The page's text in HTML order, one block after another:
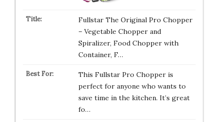
Fullstar The Original Pro Chopper
– Vegetable Chopper and
Spiralizer, Food Chopper with
Container, F…
This Fullstar Pro Chopper is
perfect for anyone who wants to
save time in the kitchen. It’s great
fo…